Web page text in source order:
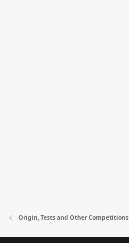
Origin, Tests and Other Competitions